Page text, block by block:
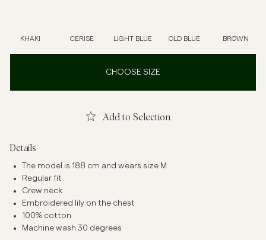
Tees
Underwear
KHAKI CERISE LIGHT BLUE OLD BLUE BROWN
CHOOSE SIZE
Add to Selection
Details
The model is 188 cm and wears size M
Regular fit
Crew neck
Embroidered lily on the chest
100% cotton
Machine wash 30 degrees